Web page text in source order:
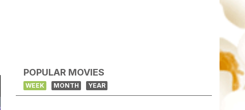
POPULAR MOVIES
WEEK MONTH YEAR